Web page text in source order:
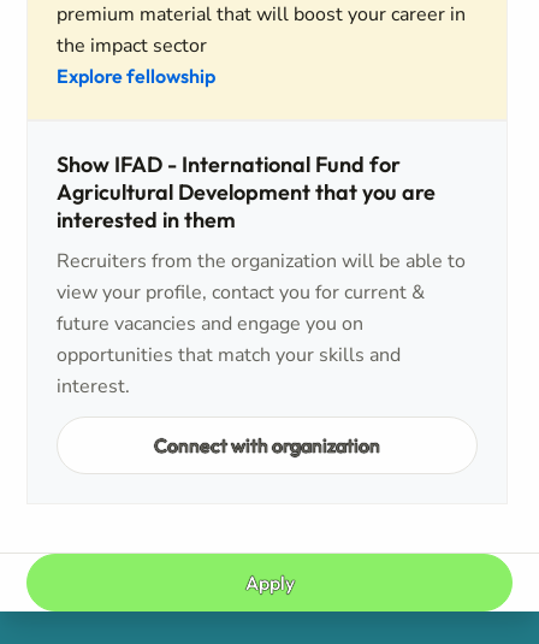
premium material that will boost your career in
the impact sector
Explore fellowship
Show IFAD - International Fund for
Agricultural Development that you are
interested in them
Recruiters from the organization will be able to
view your profile, contact you for current &
future vacancies and engage you on
opportunities that match your skills and
interest.
Connect with organization
Apply